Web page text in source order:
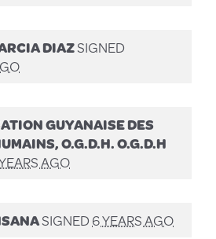
DIAZSIGNED
GUYANAISE DES
O.G.D.H. O.G.D.H
AGO
SIGNED6 YEARS AGO